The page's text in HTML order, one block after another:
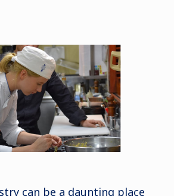
can be a daunting place